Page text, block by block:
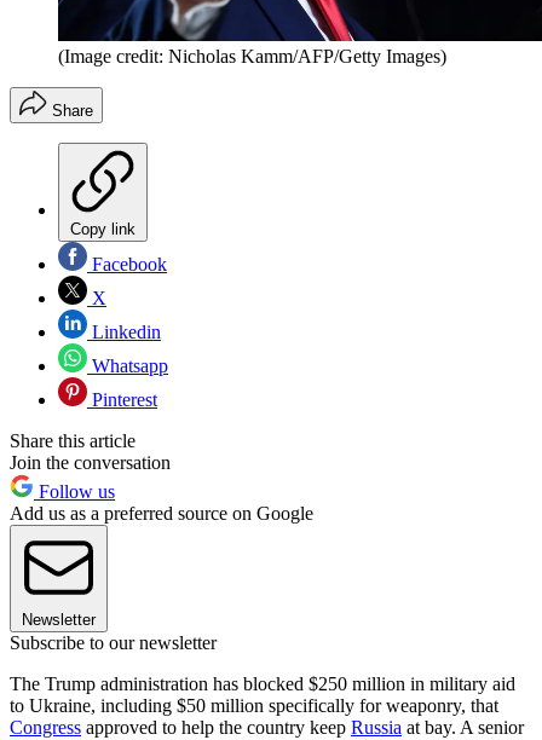
(Image credit: Nicholas Kamm/AFP/Getty Images)
Share
Copy link
Facebook
X
Linkedin
Whatsapp
Pinterest
Share this article
Join the conversation
Follow us
Add us as a preferred source on Google
Newsletter
Subscribe to our newsletter
The Trump administration has blocked $250 million in military aid
to Ukraine, including $50 million specifically for weaponry, that
Congress approved to help the country keep Russia at bay. A senior